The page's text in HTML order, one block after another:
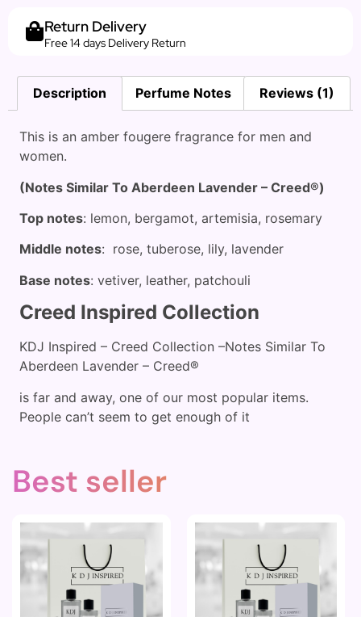
Return Delivery
Free 14 days Delivery Return
Description Perfume Notes Reviews (1)
This is an amber fougere fragrance for men and
women.
(Notes Similar To Aberdeen Lavender – Creed®)
Top notes: lemon, bergamot, artemisia, rosemary
Middle notes: rose, tuberose, lily, lavender
Base notes: vetiver, leather, patchouli
Creed Inspired Collection
KDJ Inspired – Creed Collection –Notes Similar To
Aberdeen Lavender – Creed®
is far and away, one of our most popular items.
People can’t seem to get enough of it
Best seller